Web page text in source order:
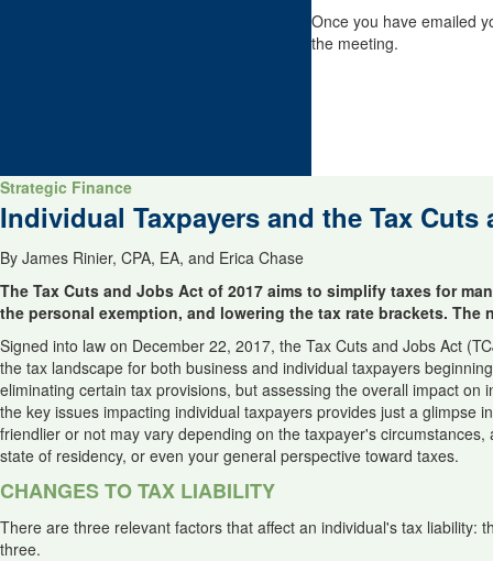
Once you have emailed
the meeting.
Strategic Finance
Individual Taxpayers and the Tax Cuts
By James Rinier, CPA, EA, and Erica Chase
The Tax Cuts and Jobs Act of 2017 aims to simplify taxes for
the personal exemption, and lowering the tax rate brackets.
Signed into law on December 22, 2017, the Tax Cuts and Jobs Act
the tax landscape for both business and individual taxpayers
eliminating certain tax provisions, but assessing the overall impact
the key issues impacting individual taxpayers provides just a glimpse
friendlier or not may vary depending on the taxpayer's
state of residency, or even your general perspective toward taxes.
CHANGES TO TAX LIABILITY
There are three relevant factors that affect an individual's tax liability:
three.